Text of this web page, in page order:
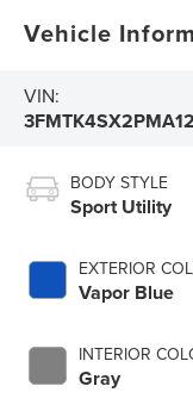
Vehicle
VIN:
BODY STYLE
Sport Utility
EXTERIOR
Vapor Blue
INTERIOR
Gray